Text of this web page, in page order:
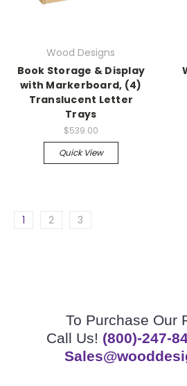
Wood Designs
Book Storage & Display
with Markerboard, (4)
Translucent Letter
Trays
$539.00
Quick View
1 2 3
To Purchase Our
Call Us! (800)-247-